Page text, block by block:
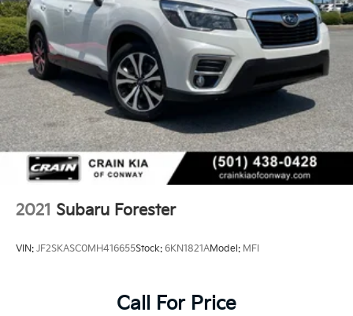
2021 Subaru Forester
VIN: JF2SKASC0MH416655Stock: 6KN1821AModel: MFI
Call For Price